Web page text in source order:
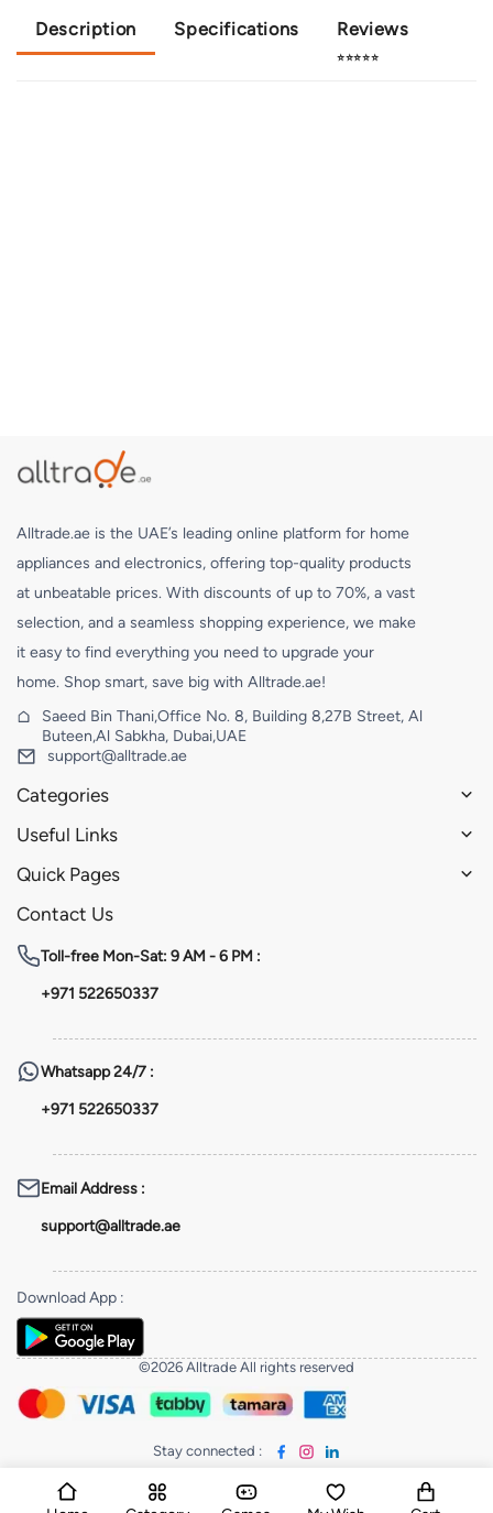
Description Specifications Reviews
⭐⭐⭐⭐⭐
Alltrade.ae is the UAE’s leading online platform for home
appliances and electronics, offering top-quality products
at unbeatable prices. With discounts of up to 70%, a vast
selection, and a seamless shopping experience, we make
it easy to find everything you need to upgrade your
home. Shop smart, save big with Alltrade.ae!
Saeed Bin Thani,Office No. 8, Building 8,27B Street, Al
Buteen,Al Sabkha, Dubai,UAE
support@alltrade.ae
Categories
Useful Links
Quick Pages
Contact Us
Toll-free Mon-Sat: 9 AM - 6 PM :
+971 522650337
Whatsapp24/7 :
+971 522650337
Email Address :
support@alltrade.ae
Download App :
©2026 Alltrade All rights reserved
Stay connected :